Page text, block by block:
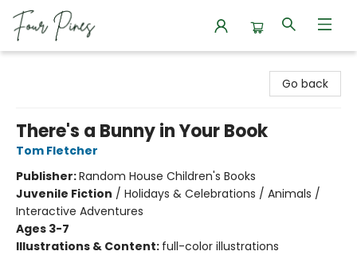
Go back
There's a Bunny in Your Book
Tom Fletcher
Publisher:Random House Children's Books
Juvenile Fiction / Holidays & Celebrations / Animals /
Interactive Adventures
Ages 3-7
Illustrations & Content: full-color illustrations